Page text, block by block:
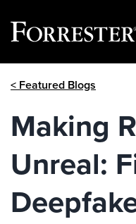
< Featured Blogs
Making
Unreal: